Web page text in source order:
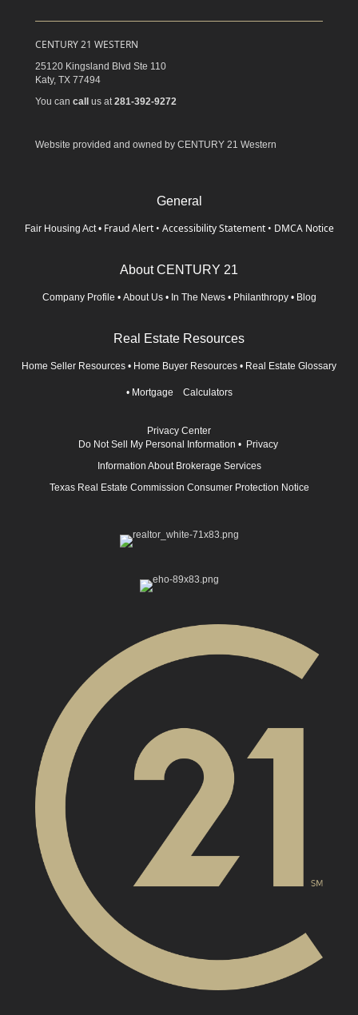
CENTURY 21 WESTERN
25120 Kingsland Blvd Ste 110
Katy, TX 77494
You can call us at 281-392-9272
Website provided and owned by CENTURY 21 Western
General
Fair Housing Act • Fraud Alert • Accessibility Statement • DMCA Notice
About CENTURY 21
Company Profile • About Us • In The News • Philanthropy • Blog
Real Estate Resources
Home Seller Resources • Home Buyer Resources • Real Estate Glossary
• Mortgage Calculators
Privacy Center
Do Not Sell My Personal Information • Privacy
Information About Brokerage Services
Texas Real Estate Commission Consumer Protection Notice